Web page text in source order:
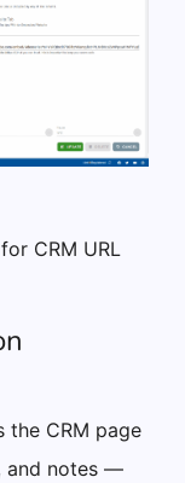
CRM URL
the CRM page
and notes —